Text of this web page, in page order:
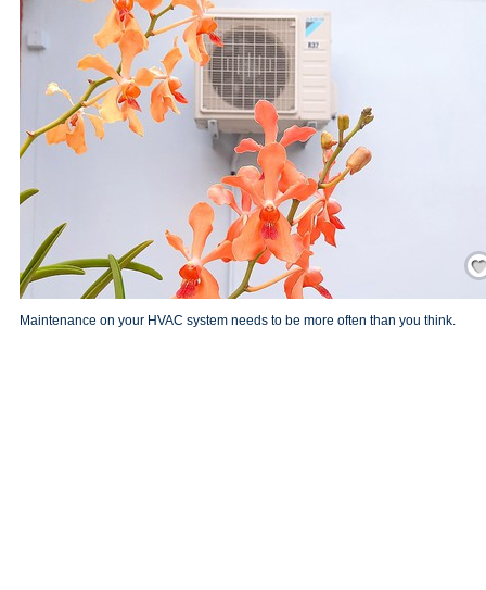
Maintenance on your HVAC system needs to be more often than you think.